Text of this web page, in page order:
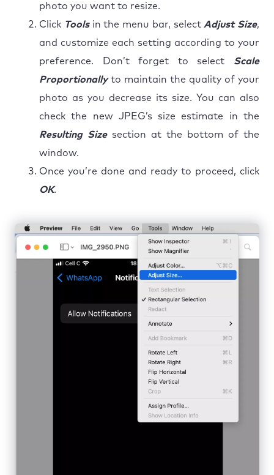
photo you want to resize.
Click Toolsin the menu bar, select Adjust Size,
and customize each setting according to your
preference. Don’t forget to select Scale
Proportionallyto maintain the quality of your
photo as you decrease its size. You can also
check the new JPEG’s size estimate in the
Resulting Sizesection at the bottom of the
window.
Once you’re done and ready to proceed, click
OK.